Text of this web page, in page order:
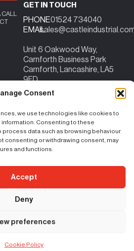
Consent
we use technologies like cookies to
Consenting to these
process data such as browsing behaviour
consenting or withdrawing consent, may
and functions.
Accept
Deny
preferences
Cookie Policy
GET IN TOUCH
PHONE01524 734040
EMAIL
Unit 6 Oakwood Way,
Carnforth Business Park
Carnforth, Lancashire, LA5
9FD
| Registration No. 07207824 | VAT No: